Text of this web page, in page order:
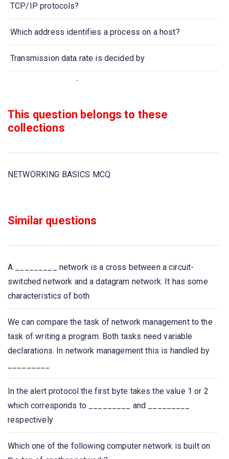
TCP/IP protocols?
Which address identifies a process on a host?
Transmission data rate is decided by
When collection of various computers seems a single
Two devices are in network if
Which one of the following computer network is built on
Communication channel is shared by all the machines on
A _____ is a device that forwards packets between
networks by processing the routing information included
A list of protocols used by a system, one protocol per
layer, is called
Network congestion occurs
Which one of the following extends a private network
across public networks?
The IETF standards documents are called
This question belongs to these
collections
NETWORKING BASICS MCQ
Similar questions
A _________ network is a cross between a circuit-
switched network and a datagram network. It has some
characteristics of both
We can compare the task of network management to the
task of writing a program. Both tasks need variable
declarations. In network management this is handled by
In the alert protocol the first byte takes the value 1 or 2
which corresponds to _________ and _________
respectively
Which one of the following computer network is built on